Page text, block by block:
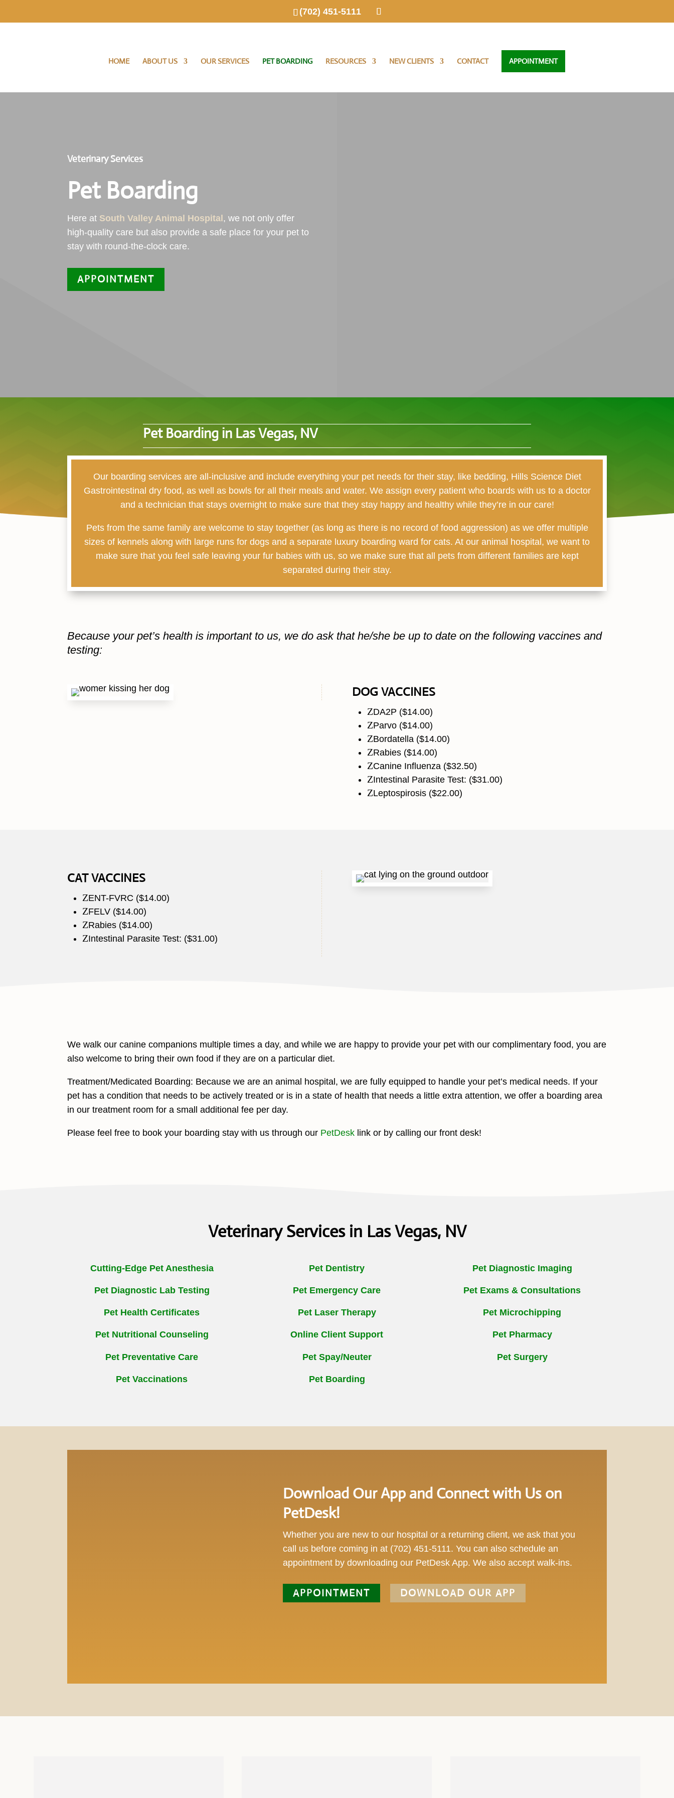
(702) 451-5111
HOME ABOUT US OUR SERVICES PET BOARDING RESOURCES NEW CLIENTS CONTACT APPOINTMENT
Veterinary Services
Pet Boarding
Here at South Valley Animal Hospital, we not only offer
high-quality care but also provide a safe place for your pet to
stay with round-the-clock care.
APPOINTMENT
Pet Boarding in Las Vegas, NV
Our boarding services are all-inclusive and include everything your pet needs for their stay, like bedding, Hills Science Diet
Gastrointestinal dry food, as well as bowls for all their meals and water. We assign every patient who boards with us to a doctor
and a technician that stays overnight to make sure that they stay happy and healthy while they’re in our care!
Pets from the same family are welcome to stay together (as long as there is no record of food aggression) as we offer multiple
sizes of kennels along with large runs for dogs and a separate luxury boarding ward for cats. At our animal hospital, we want to
make sure that you feel safe leaving your fur babies with us, so we make sure that all pets from different families are kept
separated during their stay.
Because your pet’s health is important to us, we do ask that he/she be up to date on the following vaccines and
testing:
DOG VACCINES
ZDA2P ($14.00)
ZParvo ($14.00)
ZBordatella ($14.00)
ZRabies ($14.00)
ZCanine Influenza ($32.50)
ZIntestinal Parasite Test: ($31.00)
ZLeptospirosis ($22.00)
CAT VACCINES
ZENT-FVRC ($14.00)
ZFELV ($14.00)
ZRabies ($14.00)
ZIntestinal Parasite Test: ($31.00)
We walk our canine companions multiple times a day, and while we are happy to provide your pet with our complimentary food, you are
also welcome to bring their own food if they are on a particular diet.
Treatment/Medicated Boarding: Because we are an animal hospital, we are fully equipped to handle your pet’s medical needs. If your
pet has a condition that needs to be actively treated or is in a state of health that needs a little extra attention, we offer a boarding area
in our treatment room for a small additional fee per day.
Please feel free to book your boarding stay with us through our PetDesk link or by calling our front desk!
Veterinary Services in Las Vegas, NV
Cutting-Edge Pet Anesthesia
Pet Diagnostic Lab Testing
Pet Health Certificates
Pet Nutritional Counseling
Pet Preventative Care
Pet Vaccinations
Pet Dentistry
Pet Emergency Care
Pet Laser Therapy
Online Client Support
Pet Spay/Neuter
Pet Boarding
Pet Diagnostic Imaging
Pet Exams & Consultations
Pet Microchipping
Pet Pharmacy
Pet Surgery
Download Our App and Connect with Us on
PetDesk!
Whether you are new to our hospital or a returning client, we ask that you
call us before coming in at (702) 451-5111. You can also schedule an
appointment by downloading our PetDesk App. We also accept walk-ins.
APPOINTMENT DOWNLOAD OUR APP